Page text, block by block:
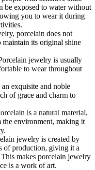
be exposed to water without
you to wear it during
porcelain does not
its original shine
jewelry is usually
to wear throughout
exquisite and noble
of grace and charm to
is a natural material,
the environment, making it
jewelry is created by
of production, giving it a
makes porcelain jewelry
is a work of art.